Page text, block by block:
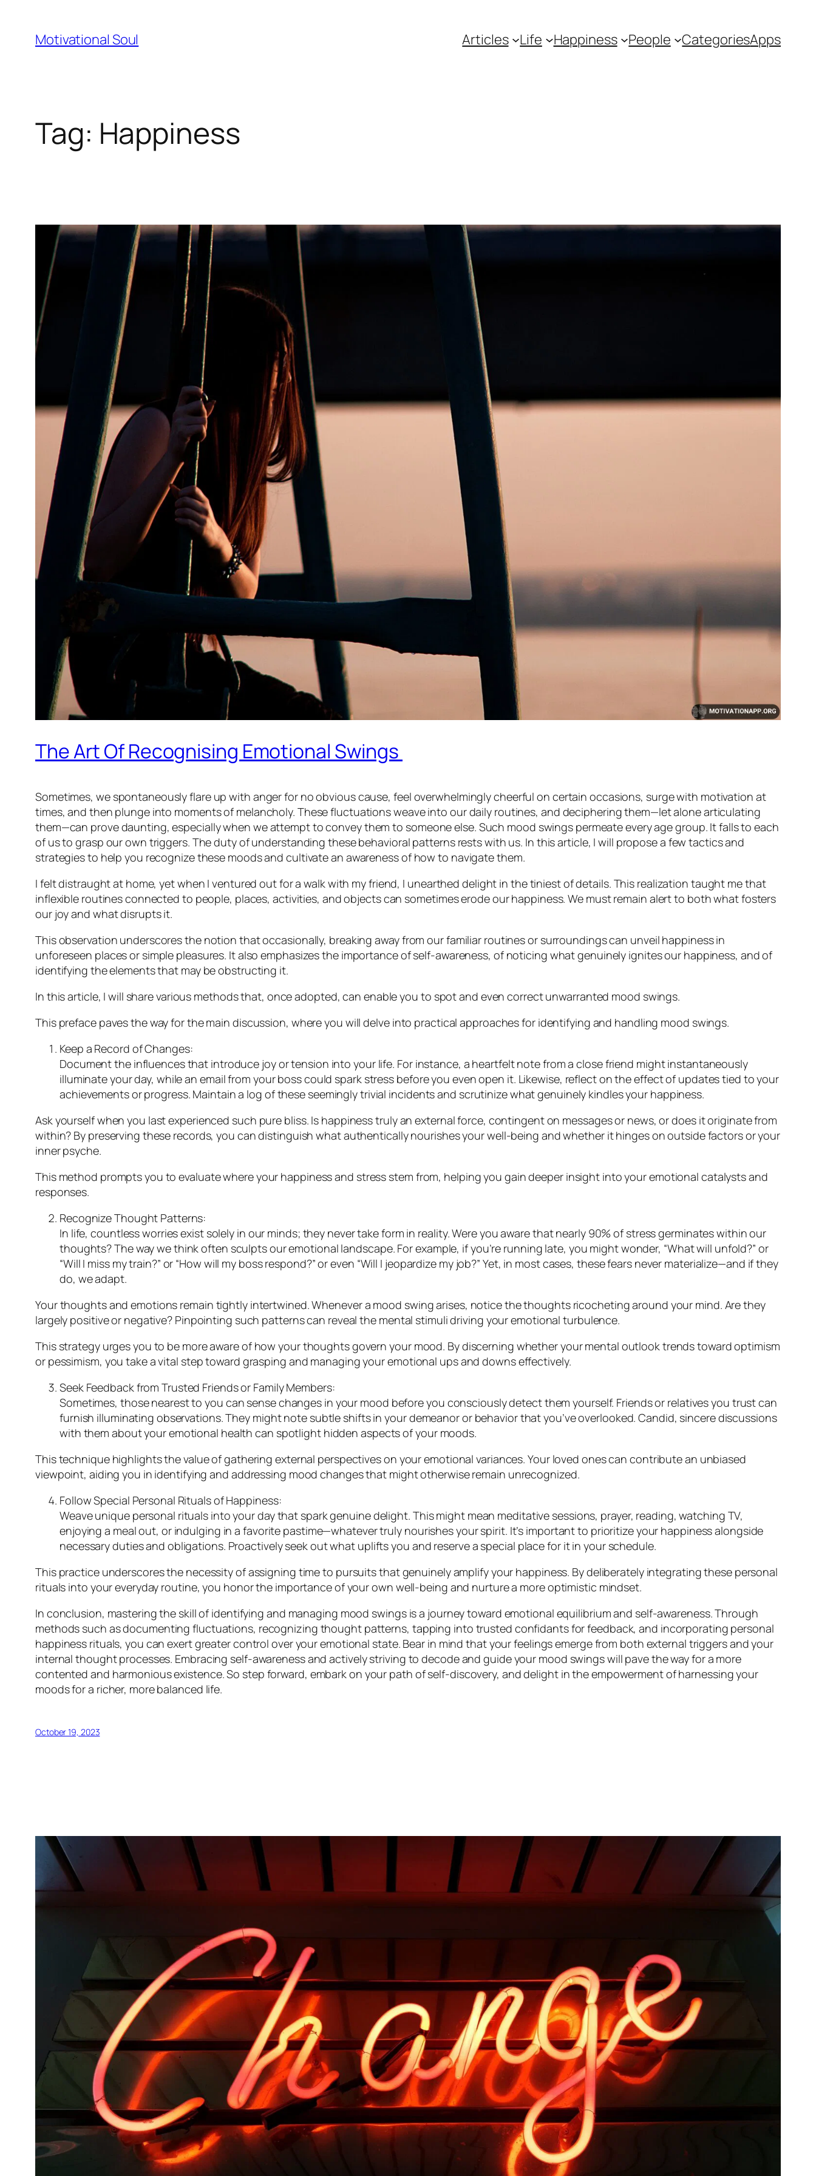
content
Motivational Soul Articles Life Happiness People CategoriesApps
Tag: Happiness
The Art Of Recognising Emotional Swings
Sometimes, we spontaneously flare up with anger for no obvious cause, feel overwhelmingly cheerful on certain occasions, surge with motivation at
times, and then plunge into moments of melancholy. These fluctuations weave into our daily routines, and deciphering them—let alone articulating
them—can prove daunting, especially when we attempt to convey them to someone else. Such mood swings permeate every age group. It falls to each
of us to grasp our own triggers. The duty of understanding these behavioral patterns rests with us. In this article, I will propose a few tactics and
strategies to help you recognize these moods and cultivate an awareness of how to navigate them.
I felt distraught at home, yet when I ventured out for a walk with my friend, I unearthed delight in the tiniest of details. This realization taught me that
inflexible routines connected to people, places, activities, and objects can sometimes erode our happiness. We must remain alert to both what fosters
our joy and what disrupts it.
This observation underscores the notion that occasionally, breaking away from our familiar routines or surroundings can unveil happiness in
unforeseen places or simple pleasures. It also emphasizes the importance of self-awareness, of noticing what genuinely ignites our happiness, and of
identifying the elements that may be obstructing it.
In this article, I will share various methods that, once adopted, can enable you to spot and even correct unwarranted mood swings.
This preface paves the way for the main discussion, where you will delve into practical approaches for identifying and handling mood swings.
Keep a Record of Changes:
Document the influences that introduce joy or tension into your life. For instance, a heartfelt note from a close friend might instantaneously
illuminate your day, while an email from your boss could spark stress before you even open it. Likewise, reflect on the effect of updates tied to your
achievements or progress. Maintain a log of these seemingly trivial incidents and scrutinize what genuinely kindles your happiness.
Ask yourself when you last experienced such pure bliss. Is happiness truly an external force, contingent on messages or news, or does it originate from
within? By preserving these records, you can distinguish what authentically nourishes your well-being and whether it hinges on outside factors or your
inner psyche.
This method prompts you to evaluate where your happiness and stress stem from, helping you gain deeper insight into your emotional catalysts and
responses.
Recognize Thought Patterns:
In life, countless worries exist solely in our minds; they never take form in reality. Were you aware that nearly 90% of stress germinates within our
thoughts? The way we think often sculpts our emotional landscape. For example, if you’re running late, you might wonder, “What will unfold?” or
“Will I miss my train?” or “How will my boss respond?” or even “Will I jeopardize my job?” Yet, in most cases, these fears never materialize—and if they
do, we adapt.
Your thoughts and emotions remain tightly intertwined. Whenever a mood swing arises, notice the thoughts ricocheting around your mind. Are they
largely positive or negative? Pinpointing such patterns can reveal the mental stimuli driving your emotional turbulence.
This strategy urges you to be more aware of how your thoughts govern your mood. By discerning whether your mental outlook trends toward optimism
or pessimism, you take a vital step toward grasping and managing your emotional ups and downs effectively.
Seek Feedback from Trusted Friends or Family Members:
Sometimes, those nearest to you can sense changes in your mood before you consciously detect them yourself. Friends or relatives you trust can
furnish illuminating observations. They might note subtle shifts in your demeanor or behavior that you’ve overlooked. Candid, sincere discussions
with them about your emotional health can spotlight hidden aspects of your moods.
This technique highlights the value of gathering external perspectives on your emotional variances. Your loved ones can contribute an unbiased
viewpoint, aiding you in identifying and addressing mood changes that might otherwise remain unrecognized.
Follow Special Personal Rituals of Happiness:
Weave unique personal rituals into your day that spark genuine delight. This might mean meditative sessions, prayer, reading, watching TV,
enjoying a meal out, or indulging in a favorite pastime—whatever truly nourishes your spirit. It’s important to prioritize your happiness alongside
necessary duties and obligations. Proactively seek out what uplifts you and reserve a special place for it in your schedule.
This practice underscores the necessity of assigning time to pursuits that genuinely amplify your happiness. By deliberately integrating these personal
rituals into your everyday routine, you honor the importance of your own well-being and nurture a more optimistic mindset.
In conclusion, mastering the skill of identifying and managing mood swings is a journey toward emotional equilibrium and self-awareness. Through
methods such as documenting fluctuations, recognizing thought patterns, tapping into trusted confidants for feedback, and incorporating personal
happiness rituals, you can exert greater control over your emotional state. Bear in mind that your feelings emerge from both external triggers and your
internal thought processes. Embracing self-awareness and actively striving to decode and guide your mood swings will pave the way for a more
contented and harmonious existence. So step forward, embark on your path of self-discovery, and delight in the empowerment of harnessing your
moods for a richer, more balanced life.
October 19, 2023